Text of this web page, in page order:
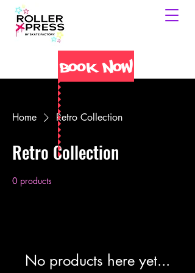
Book Now
Home Retro Collection
Retro Collection
0 products
No products here yet...